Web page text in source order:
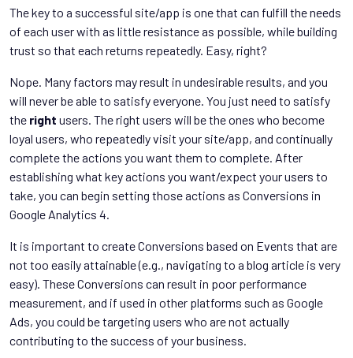
The key to a successful site/app is one that can fulfill the needs
of each user with as little resistance as possible, while building
trust so that each returns repeatedly. Easy, right?
Nope. Many factors may result in undesirable results, and you
will never be able to satisfy everyone. You just need to satisfy
the right users. The right users will be the ones who become
loyal users, who repeatedly visit your site/app, and continually
complete the actions you want them to complete. After
establishing what key actions you want/expect your users to
take, you can begin setting those actions as Conversions in
Google Analytics 4.
It is important to create Conversions based on Events that are
not too easily attainable (e.g., navigating to a blog article is very
easy). These Conversions can result in poor performance
measurement, and if used in other platforms such as Google
Ads, you could be targeting users who are not actually
contributing to the success of your business.